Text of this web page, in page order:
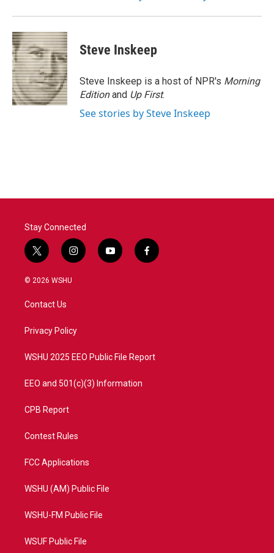
Steve Inskeep
Steve Inskeep is a host of NPR's Morning
Editionand Up First.
See stories by Steve Inskeep
Stay Connected
t
w
i
t
e
i
n
a
y
o
f
a
© 2026 WSHU
Contact Us
Privacy Policy
WSHU 2025 EEO Public File Report
EEO and 501(c)(3) Information
CPB Report
Contest Rules
FCC Applications
WSHU (AM) Public File
WSHU-FM Public File
WSUF Public File